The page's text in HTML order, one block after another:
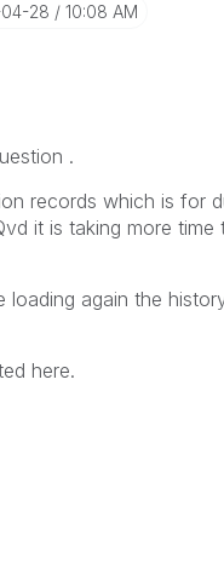
28 10:08 AM
.
records which is for
it is taking more time
loading again the
here.